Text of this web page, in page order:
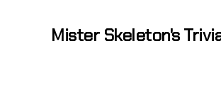
Mister Skeleton's